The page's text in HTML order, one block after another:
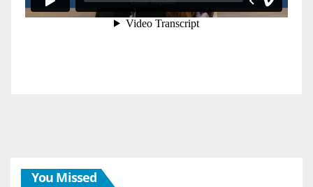
You Missed